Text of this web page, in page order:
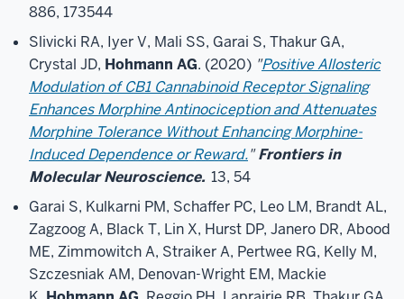
886, 173544
Slivicki RA, Iyer V, Mali SS, Garai S, Thakur GA,
Crystal JD, Hohmann AG. (2020) "Positive Allosteric
Modulation of CB1 Cannabinoid Receptor Signaling
Enhances Morphine Antinociception and Attenuates
Morphine Tolerance Without Enhancing Morphine-
Induced Dependence or Reward."Frontiers in
Molecular Neuroscience. 13, 54
Garai S, Kulkarni PM, Schaffer PC, Leo LM, Brandt AL,
Zagzoog A, Black T, Lin X, Hurst DP, Janero DR, Abood
ME, Zimmowitch A, Straiker A, Pertwee RG, Kelly M,
Szczesniak AM, Denovan-Wright EM, Mackie